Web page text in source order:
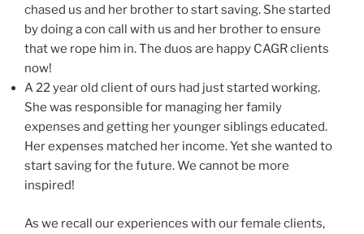
chased us and her brother to start saving. She started
by doing a con call with us and her brother to ensure
that we rope him in. The duos are happy CAGR clients
now!
A 22 year old client of ours had just started working.
She was responsible for managing her family
expenses and getting her younger siblings educated.
Her expenses matched her income. Yet she wanted to
start saving for the future. We cannot be more
inspired!
As we recall our experiences with our female clients,